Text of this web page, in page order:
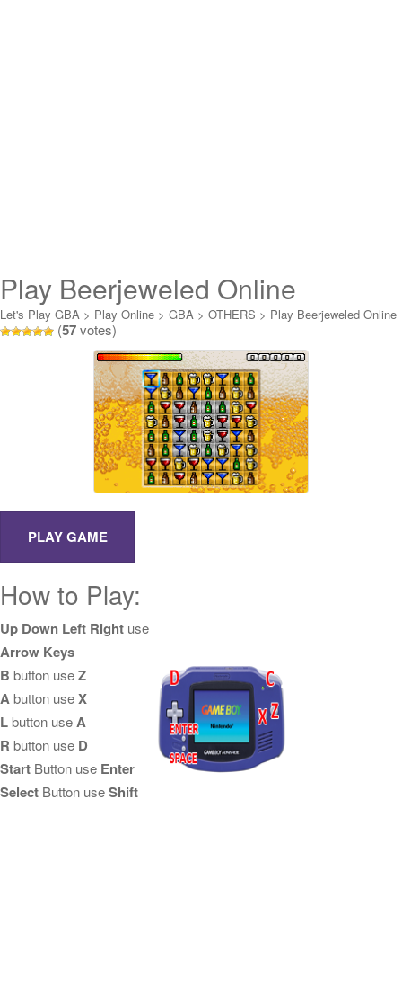
Play Beerjeweled Online
Let's Play GBA > Play Online > GBA > OTHERS > Play Beerjeweled Online
(57votes)
How to Play:
Up Down Left Right use
Arrow Keys
B button useZ
Abutton useX
Lbutton useA
R button use D
Start Button use Enter
Select Button useShift